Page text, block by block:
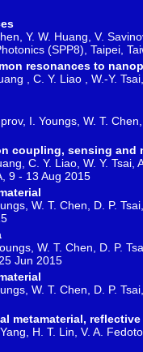
Y. W. Huang, V.
(SPP8), Taipei,
resonances to
, C. Y. Liao , W.-Y.
I. Youngs, W. T.
coupling, sensing and
C. Y. Liao, W. Y. Tsai,
9 - 13 Aug 2015
W. T. Chen, D. P.
W. T. Chen, D. P.
Jun 2015
W. T. Chen, D. P.
metamaterial,
H. T. Lin, V. A.